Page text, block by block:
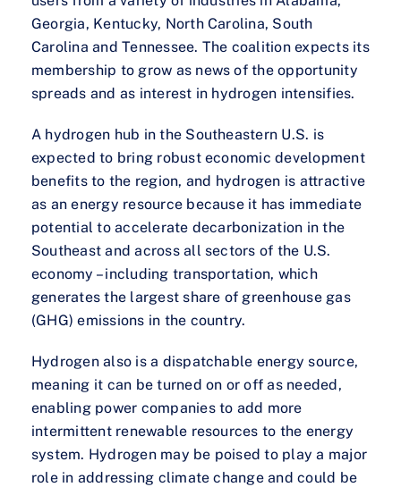
Georgia, Kentucky, North Carolina, South
Carolina and Tennessee. The coalition expects its
membership to grow as news of the opportunity
spreads and as interest in hydrogen intensifies.
A hydrogen hub in the Southeastern U.S. is
expected to bring robust economic development
benefits to the region, and hydrogen is attractive
as an energy resource because it has immediate
potential to accelerate decarbonization in the
Southeast and across all sectors of the U.S.
economy – including transportation, which
generates the largest share of greenhouse gas
(GHG) emissions in the country.
Hydrogen also is a dispatchable energy source,
meaning it can be turned on or off as needed,
enabling power companies to add more
intermittent renewable resources to the energy
system. Hydrogen may be poised to play a major
role in addressing climate change and could be